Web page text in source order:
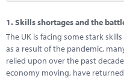
Solutions
Performance Networks
Energy
1.Skills shortages and the
The UK is facing some stark
as a result of the pandemic,
relied upon over the past
economy moving, have